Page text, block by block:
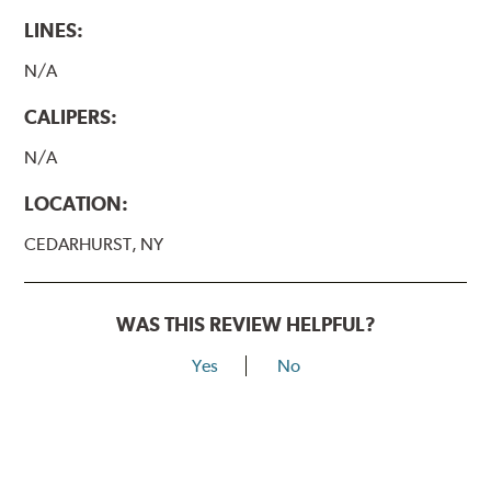
LINES:
N/A
CALIPERS:
N/A
LOCATION:
CEDARHURST, NY
WAS THIS REVIEW HELPFUL?
Yes No